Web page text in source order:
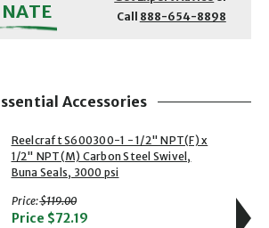
Call 888-654-8898
Accessories
Reelcraft S600300-1 - 1/2" NPT(F) x
1/2" NPT(M) Carbon Steel Swivel,
Buna Seals, 3000 psi
Price:with strikethrough
$119.00
Price $72.19